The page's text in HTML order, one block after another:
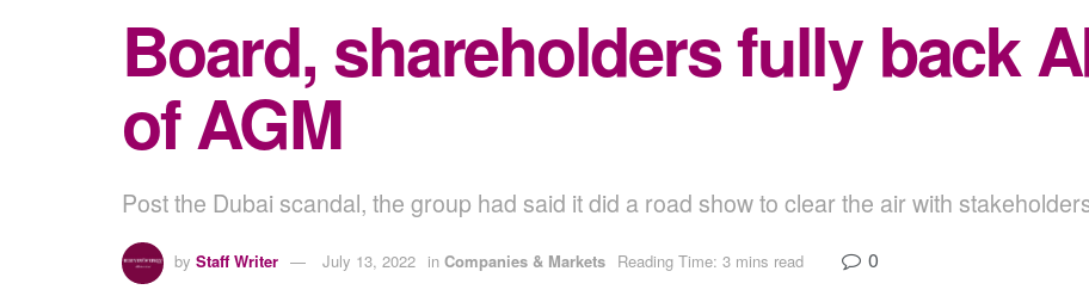
Board, shareholders fully back
of AGM
Post the Dubai scandal, the group had said it did a road show to clear the air with
by Staff Writer July 13, 2022 in Companies & Markets Reading Time: 3 mins read 0